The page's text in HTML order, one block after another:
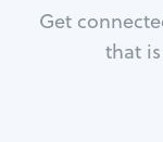
Get
that